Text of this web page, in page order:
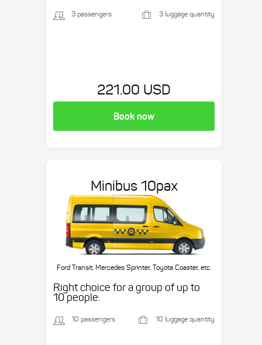
3 passengers 3 luggage quantity
221.00 USD
Book now
Minibus 10pax
Ford Transit, Mercedes Sprinter, Toyota Coaster, etc.
Right choice for a group of up to
10 people.
10 passengers 10 luggage quantity